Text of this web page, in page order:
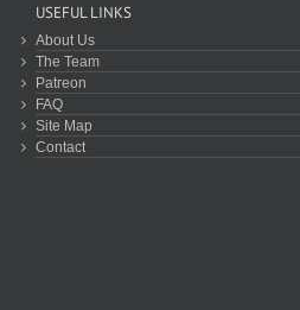
USEFUL LINKS
About Us
The Team
Patreon
FAQ
Site Map
Contact